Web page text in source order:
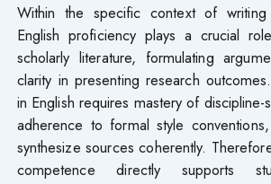
Within the specific context of writing
English proficiency plays a crucial
scholarly literature, formulating
clarity in presenting research
in English requires mastery of
adherence to formal style
synthesize sources coherently.
competence directly supports